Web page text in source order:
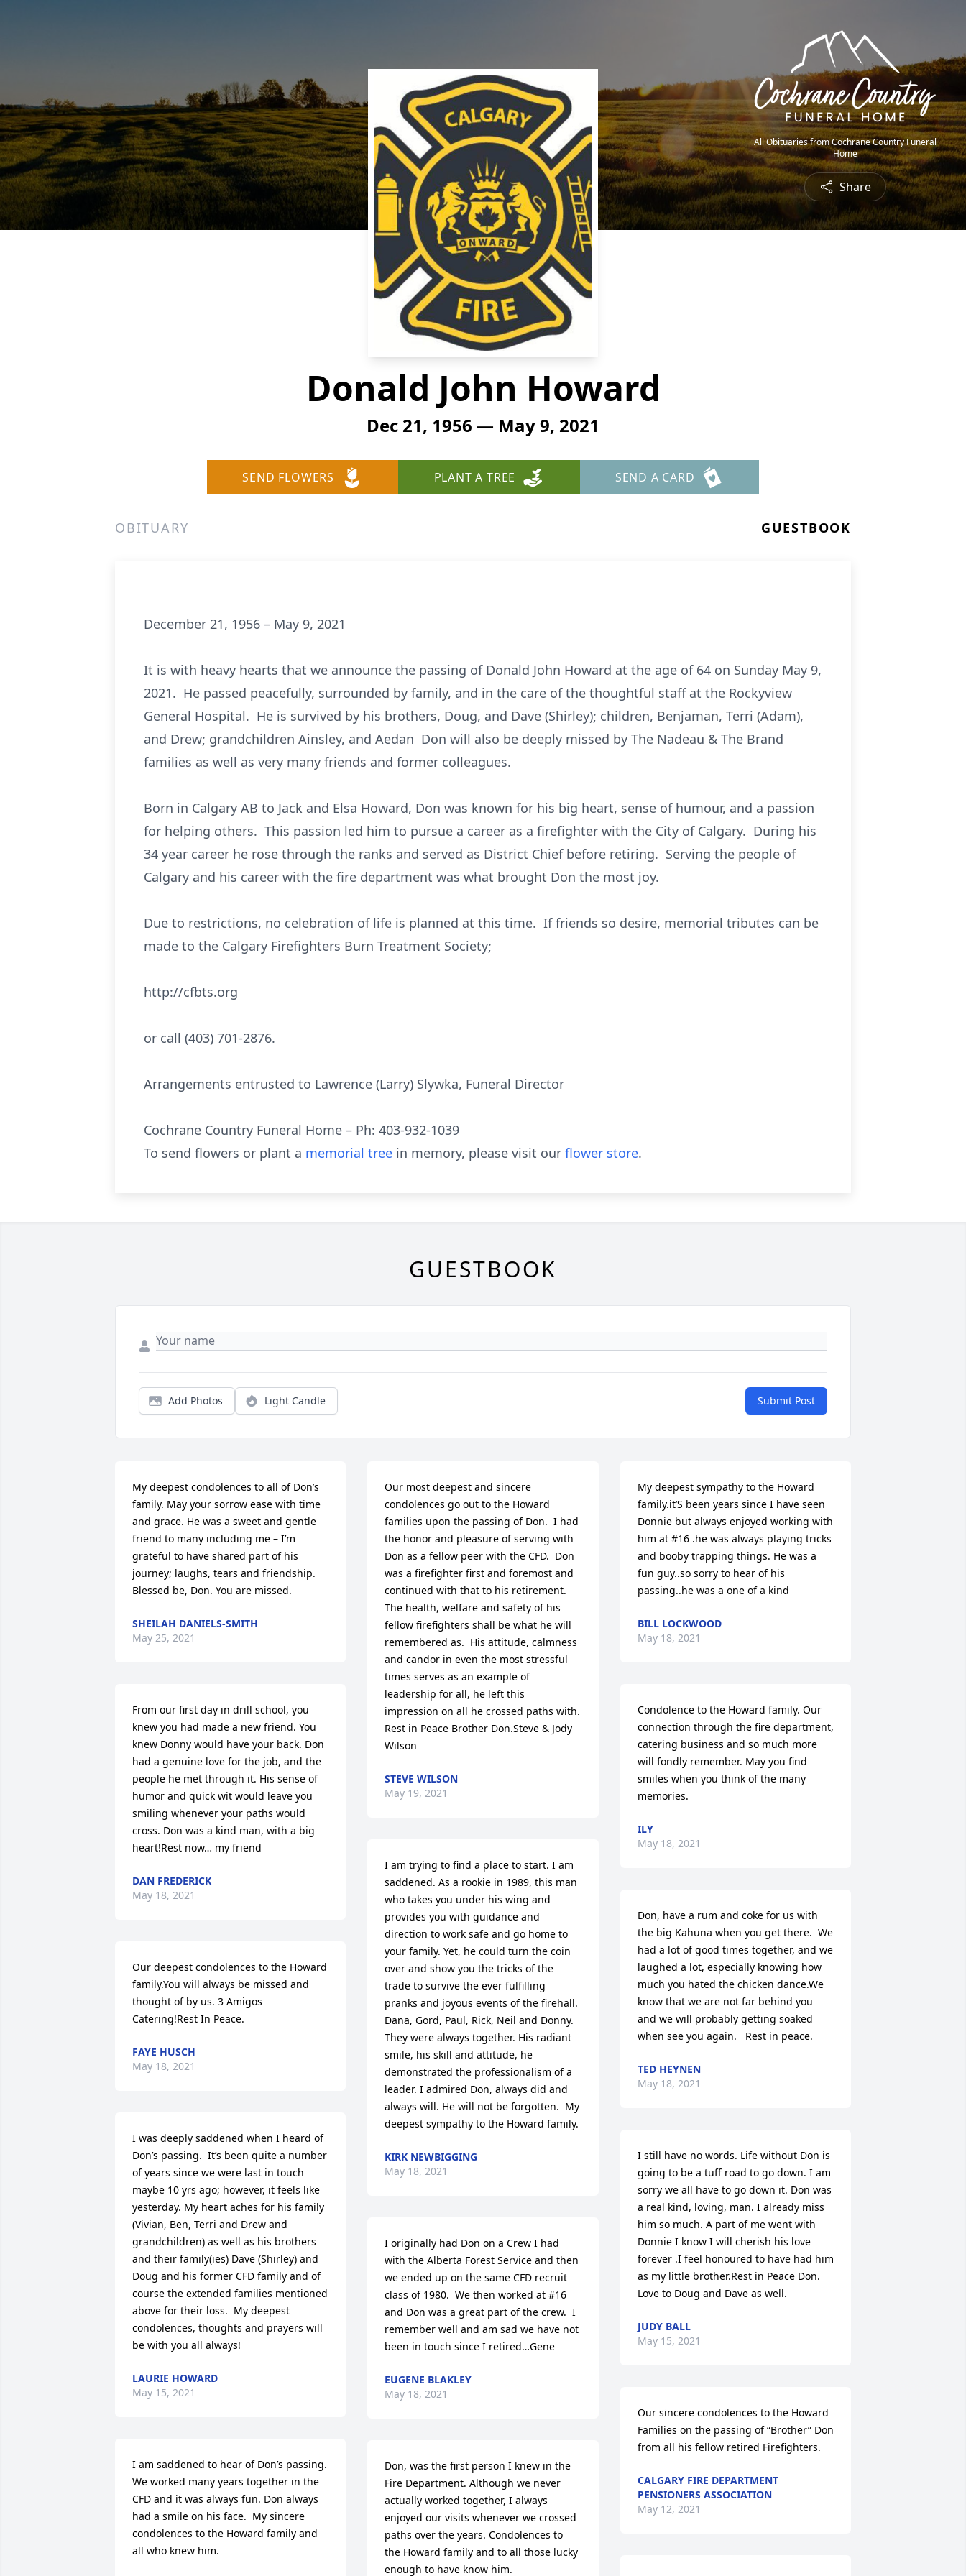
All Obituaries from Cochrane Country Funeral
Home
Share
Donald John Howard
Dec 21, 1956 — May 9, 2021
SEND FLOWERS PLANT A TREE SEND A CARD
OBITUARY GUESTBOOK
December 21, 1956 – May 9, 2021
It is with heavy hearts that we announce the passing of Donald John Howard at the age of 64 on Sunday May 9,
2021. He passed peacefully, surrounded by family, and in the care of the thoughtful staff at the Rockyview
General Hospital. He is survived by his brothers, Doug, and Dave (Shirley); children, Benjaman, Terri (Adam),
and Drew; grandchildren Ainsley, and Aedan Don will also be deeply missed by The Nadeau & The Brand
families as well as very many friends and former colleagues.
Born in Calgary AB to Jack and Elsa Howard, Don was known for his big heart, sense of humour, and a passion
for helping others. This passion led him to pursue a career as a firefighter with the City of Calgary. During his
34 year career he rose through the ranks and served as District Chief before retiring. Serving the people of
Calgary and his career with the fire department was what brought Don the most joy.
Due to restrictions, no celebration of life is planned at this time. If friends so desire, memorial tributes can be
made to the Calgary Firefighters Burn Treatment Society;
http://cfbts.org
or call (403) 701-2876.
Arrangements entrusted to Lawrence (Larry) Slywka, Funeral Director
Cochrane Country Funeral Home – Ph: 403-932-1039
To send flowers or plant a memorial tree in memory, please visit our flower store.
GUESTBOOK
Add Photos Light Candle Submit Post
My deepest condolences to all of Don’s
family. May your sorrow ease with time
and grace. He was a sweet and gentle
friend to many including me – I’m
grateful to have shared part of his
journey; laughs, tears and friendship.
Blessed be, Don. You are missed.
SHEILAH DANIELS-SMITH
May 25, 2021
From our first day in drill school, you
knew you had made a new friend. You
knew Donny would have your back. Don
had a genuine love for the job, and the
people he met through it. His sense of
humor and quick wit would leave you
smiling whenever your paths would
cross. Don was a kind man, with a big
heart!Rest now… my friend
DAN FREDERICK
May 18, 2021
Our deepest condolences to the Howard
family.You will always be missed and
thought of by us. 3 Amigos
Catering!Rest In Peace.
FAYE HUSCH
May 18, 2021
I was deeply saddened when I heard of
Don’s passing.  It’s been quite a number
of years since we were last in touch
maybe 10 yrs ago; however, it feels like
yesterday. My heart aches for his family
(Vivian, Ben, Terri and Drew and
grandchildren) as well as his brothers
and their family(ies) Dave (Shirley) and
Doug and his former CFD family and of
course the extended families mentioned
above for their loss.  My deepest
condolences, thoughts and prayers will
be with you all always!
LAURIE HOWARD
May 15, 2021
I am saddened to hear of Don’s passing.
We worked many years together in the
CFD and it was always fun. Don always
had a smile on his face.  My sincere
condolences to the Howard family and
all who knew him.
Our most deepest and sincere
condolences go out to the Howard
families upon the passing of Don.  I had
the honor and pleasure of serving with
Don as a fellow peer with the CFD.  Don
was a firefighter first and foremost and
continued with that to his retirement.
The health, welfare and safety of his
fellow firefighters shall be what he will
remembered as.  His attitude, calmness
and candor in even the most stressful
times serves as an example of
leadership for all, he left this
impression on all he crossed paths with.
Rest in Peace Brother Don.Steve & Jody
Wilson
STEVE WILSON
May 19, 2021
I am trying to find a place to start. I am
saddened. As a rookie in 1989, this man
who takes you under his wing and
provides you with guidance and
direction to work safe and go home to
your family. Yet, he could turn the coin
over and show you the tricks of the
trade to survive the ever fulfilling
pranks and joyous events of the firehall.
Dana, Gord, Paul, Rick, Neil and Donny.
They were always together. His radiant
smile, his skill and attitude, he
demonstrated the professionalism of a
leader. I admired Don, always did and
always will. He will not be forgotten.  My
deepest sympathy to the Howard family.
KIRK NEWBIGGING
May 18, 2021
I originally had Don on a Crew I had
with the Alberta Forest Service and then
we ended up on the same CFD recruit
class of 1980.  We then worked at #16
and Don was a great part of the crew.  I
remember well and am sad we have not
been in touch since I retired…Gene
EUGENE BLAKLEY
May 18, 2021
Don, was the first person I knew in the
Fire Department. Although we never
actually worked together, I always
enjoyed our visits whenever we crossed
paths over the years. Condolences to
the Howard family and to all those lucky
enough to have know him.
My deepest sympathy to the Howard
family.it’S been years since I have seen
Donnie but always enjoyed working with
him at #16 .he was always playing tricks
and booby trapping things. He was a
fun guy..so sorry to hear of his
passing..he was a one of a kind
BILL LOCKWOOD
May 18, 2021
Condolence to the Howard family. Our
connection through the fire department,
catering business and so much more
will fondly remember. May you find
smiles when you think of the many
memories.
ILY
May 18, 2021
Don, have a rum and coke for us with
the big Kahuna when you get there.  We
had a lot of good times together, and we
laughed a lot, especially knowing how
much you hated the chicken dance.We
know that we are not far behind you
and we will probably getting soaked
when see you again.   Rest in peace.
TED HEYNEN
May 18, 2021
I still have no words. Life without Don is
going to be a tuff road to go down. I am
sorry we all have to go down it. Don was
a real kind, loving, man. I already miss
him so much. A part of me went with
Donnie I know I will cherish his love
forever .I feel honoured to have had him
as my little brother.Rest in Peace Don.
Love to Doug and Dave as well.
JUDY BALL
May 15, 2021
Our sincere condolences to the Howard
Families on the passing of “Brother” Don
from all his fellow retired Firefighters.
CALGARY FIRE DEPARTMENT
PENSIONERS ASSOCIATION
May 12, 2021